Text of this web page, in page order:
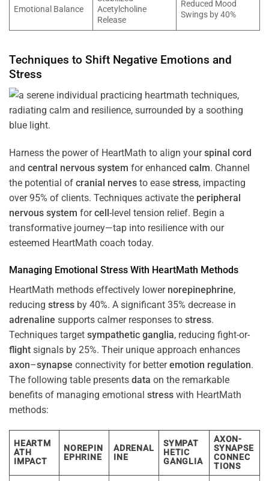
Emotional Balance
Acetylcholine
Release
Reduced Mood
Swings by 40%
Techniques to Shift Negative Emotions and
Stress
Harness the power of HeartMath to align yourspinal cord
and central nervous system for enhanced calm. Channel
the potential of cranial nerves to ease stress, impacting
over 95% of clients. Techniques activate the peripheral
nervous system forcell-level tension relief. Begin a
transformative journey—tap into resilience with our
esteemed HeartMath coach today.
Managing Emotional Stress With HeartMath Methods
HeartMath methods effectively lower norepinephrine,
reducing stress by 40%. A significant 35% decrease in
adrenaline supports calmer responses to stress.
Techniques target sympathetic ganglia, reducing fight-or-
flight signals by 25%. Their unique approach enhances
axon–synapse connectivity for betteremotion regulation.
The following table presents data on the remarkable
benefits of managing emotional stress with HeartMath
methods:
HEARTM
ATH
IMPACT
NOREPIN
EPHRINE
ADRENAL
INE
SYMPAT
HETIC
GANGLIA
AXON-
SYNAPSE
CONNEC
TIONS